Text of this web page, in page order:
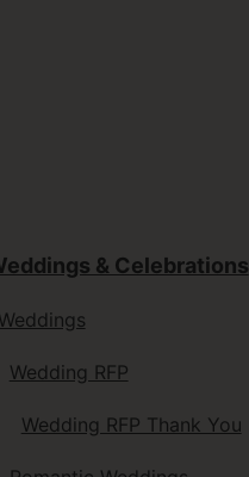
& Celebrations
Weddings
Wedding RFP
Wedding RFP Thank You